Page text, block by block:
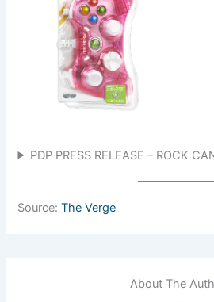
PDP PRESS RELEASE – ROCK
Source:The Verge
About The